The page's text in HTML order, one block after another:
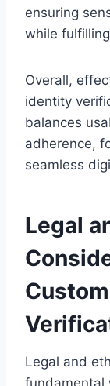
ensuring
while
Overall,
identity
balances
adherence,
seamless
Legal
Legal and
fundamental